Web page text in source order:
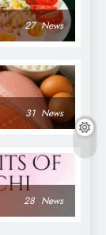
27 News
31 News
28 News